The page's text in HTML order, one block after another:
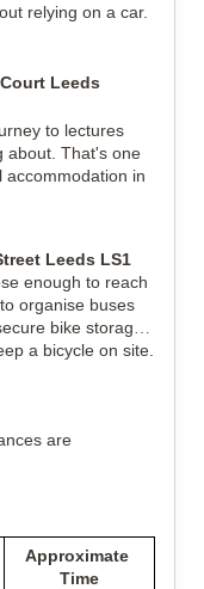
relying on a car.
Leeds
to lectures
about. That's one
accommodation in
Leeds LS1
enough to reach
organise buses
bike storage
a bicycle on site.
are
Approximate
Time